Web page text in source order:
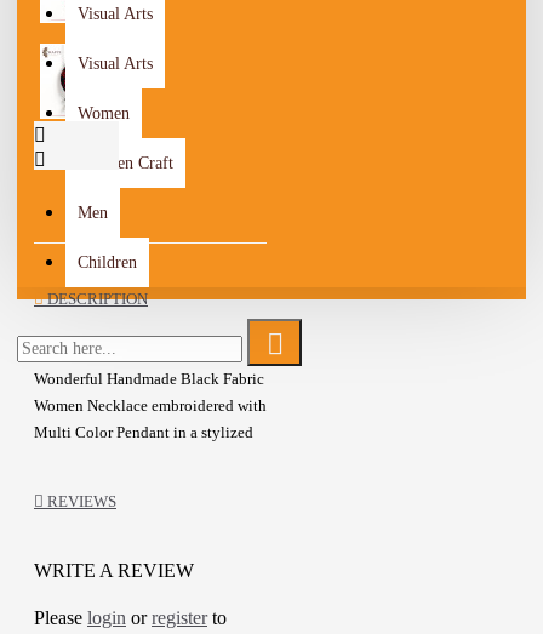
Visual Arts
Visual Arts
Women
Wooden Craft
Men
Children
DESCRIPTION
Wonderful Handmade Black Fabric
Women Necklace embroidered with
Multi Color Pendant in a stylized
beads and Base metal details
The artist combined the art of
accessories in a stunning modern
REVIEWS
WRITE A REVIEW
Please login orregisterto